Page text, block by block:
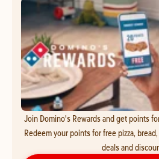
Join Domino's Rewards and get points
Redeem your points for free pizza,
deals and